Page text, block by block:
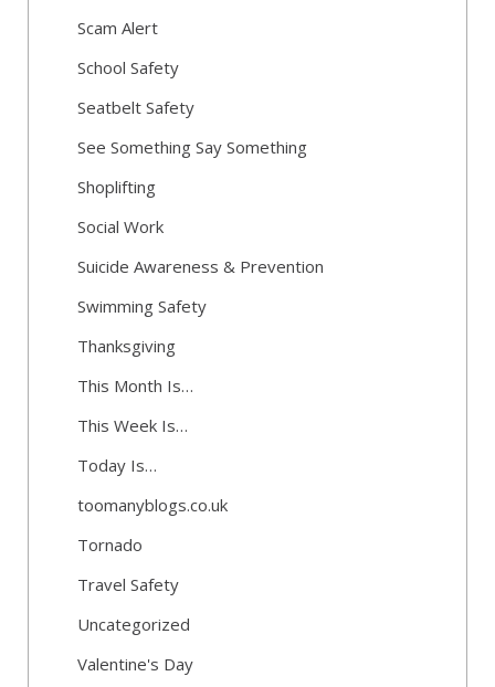
Scam Alert
School Safety
Seatbelt Safety
See Something Say Something
Shoplifting
Social Work
Suicide Awareness & Prevention
Swimming Safety
Thanksgiving
This Month Is…
This Week Is…
Today Is…
toomanyblogs.co.uk
Tornado
Travel Safety
Uncategorized
Valentine's Day